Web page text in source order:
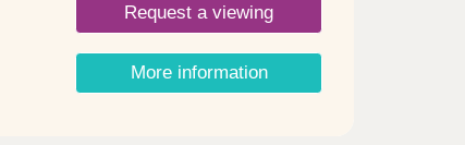
Request a viewing
More information